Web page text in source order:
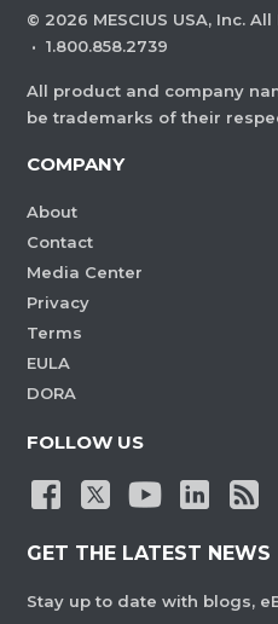
© 2026 MESCIUS USA, Inc.
· 1.800.858.2739
All product and company
be trademarks of their
COMPANY
About
Contact
Media Center
Privacy
Terms
EULA
DORA
FOLLOW US
GET THE LATEST NEWS
Stay up to date with blogs,